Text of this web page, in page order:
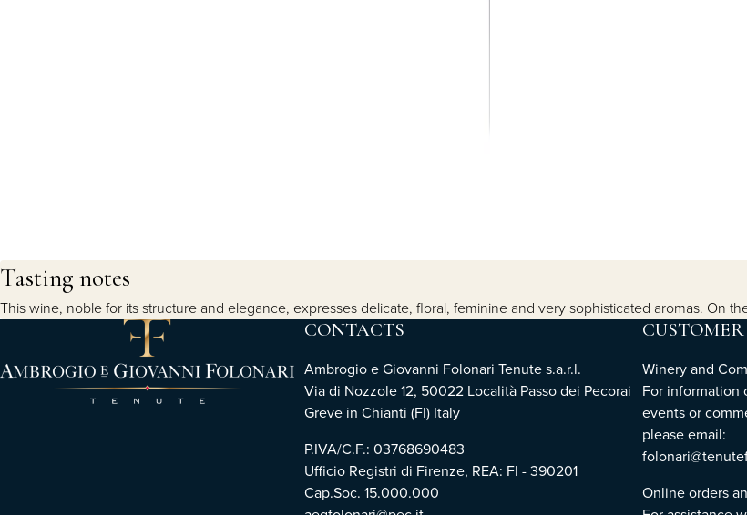
Tasting notes
This wine, noble for its structure and elegance, expresses delicate, floral, feminine and very sophisticated aromas. On
CONTACTS
Ambrogio e Giovanni Folonari Tenute s.a.r.l.
Via di Nozzole 12, 50022 Località Passo dei Pecorai
Greve in Chianti (FI) Italy
P.IVA/C.F.: 03768690483
Ufficio Registri di Firenze, REA: FI - 390201
Cap.Soc. 15.000.000
Winery and
For information
events or
please email:
Online orders